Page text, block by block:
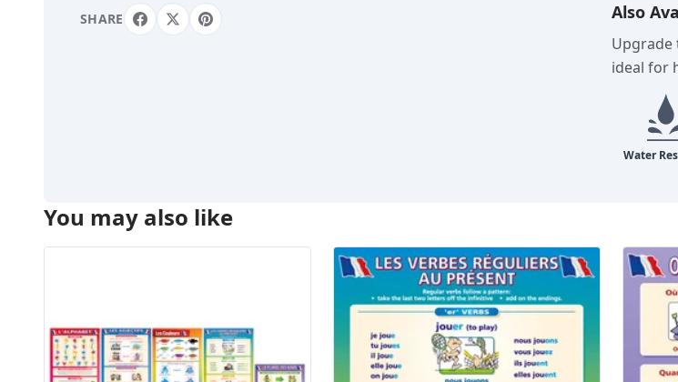
SHARE Also
ideal for
You may also like